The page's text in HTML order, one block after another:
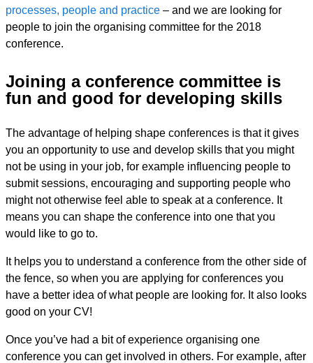
processes, people and practice – and we are looking for
people to join the organising committee for the 2018
conference.
Joining a conference committee is
fun and good for developing skills
The advantage of helping shape conferences is that it gives
you an opportunity to use and develop skills that you might
not be using in your job, for example influencing people to
submit sessions, encouraging and supporting people who
might not otherwise feel able to speak at a conference. It
means you can shape the conference into one that you
would like to go to.
It helps you to understand a conference from the other side of
the fence, so when you are applying for conferences you
have a better idea of what people are looking for. It also looks
good on your CV!
Once you’ve had a bit of experience organising one
conference you can get involved in others. For example, after